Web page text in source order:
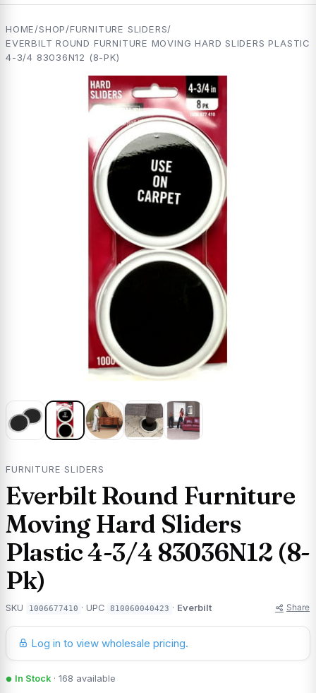
HOME/SHOP/FURNITURE SLIDERS/
EVERBILT ROUND FURNITURE MOVING HARD SLIDERS PLASTIC
4-3/4 83036N12 (8-PK)
FURNITURE SLIDERS
Everbilt Round Furniture
Moving Hard Sliders
Plastic 4-3/4 83036N12 (8-
Pk)
SKU 1006677410 · UPC 810060040423 · Everbilt Share
Log in to view wholesale pricing.
In Stock · 168 available